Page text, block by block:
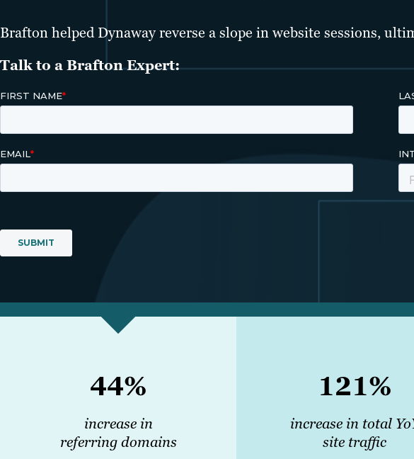
Brafton helped Dynaway reverse a slope in website sessions,
Talk to a Brafton Expert:
44%
increase in
referring domains
121%
increase in total
site traffic